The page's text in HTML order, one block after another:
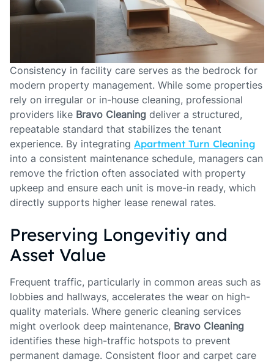
Consistency in facility care serves as the bedrock for
modern property management. While some properties
rely on irregular or in-house cleaning, professional
providers like Bravo Cleaning deliver a structured,
repeatable standard that stabilizes the tenant
experience. By integrating Apartment Turn Cleaning
into a consistent maintenance schedule, managers can
remove the friction often associated with property
upkeep and ensure each unit is move-in ready, which
directly supports higher lease renewal rates.
Preserving Longevitiy and
Asset Value
Frequent traffic, particularly in common areas such as
lobbies and hallways, accelerates the wear on high-
quality materials. Where generic cleaning services
might overlook deep maintenance, Bravo Cleaning
identifies these high-traffic hotspots to prevent
permanent damage. Consistent floor and carpet care